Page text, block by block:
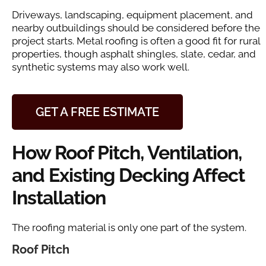
Driveways, landscaping, equipment placement, and
nearby outbuildings should be considered before the
project starts. Metal roofing is often a good fit for rural
properties, though asphalt shingles, slate, cedar, and
synthetic systems may also work well.
GET A FREE ESTIMATE
How Roof Pitch, Ventilation,
and Existing Decking Affect
Installation
The roofing material is only one part of the system.
Roof Pitch